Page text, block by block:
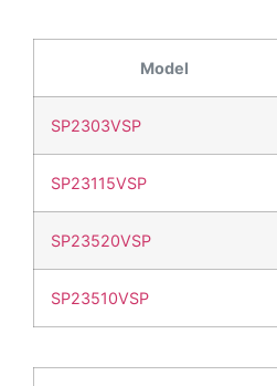
Model
SP2303VSP
SP23115VSP
SP23520VSP
SP23510VSP